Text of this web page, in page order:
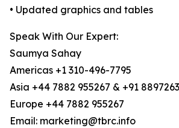
• Updated graphics and tables
Speak With Our Expert:
Saumya Sahay
Americas +1 310-496-7795
Asia +44 7882 955267 & +91
Europe +44 7882 955267
Email: marketing@tbrc.info